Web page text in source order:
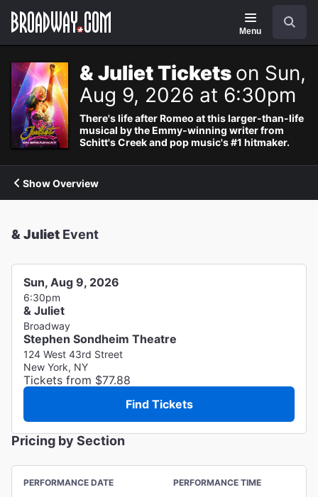
Navigation
Menu
& Juliet Tickets on Sun,
Aug 9, 2026 at 6:30pm
There's life after Romeo at this larger-than-life
musical by the Emmy-winning writer from
Schitt's Creek and pop music's #1 hitmaker.
Show Overview
& Juliet Event
Sun, Aug 9, 2026
6:30pm
& Juliet
Broadway
Stephen Sondheim Theatre
124 West 43rd Street
New York, NY
Tickets from $77.88
Find Tickets
Pricing by Section
PERFORMANCE DATE PERFORMANCE TIME